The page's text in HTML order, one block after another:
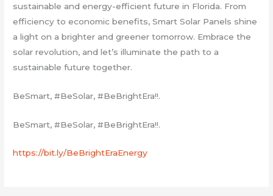
sustainable and energy-efficient future in Florida. From
efficiency to economic benefits, Smart Solar Panels shine
a light on a brighter and greener tomorrow. Embrace the
solar revolution, and let’s illuminate the path to a
sustainable future together.
BeSmart, #BeSolar, #BeBrightEra!!.
BeSmart, #BeSolar, #BeBrightEra!!.
https://bit.ly/BeBrightEraEnergy